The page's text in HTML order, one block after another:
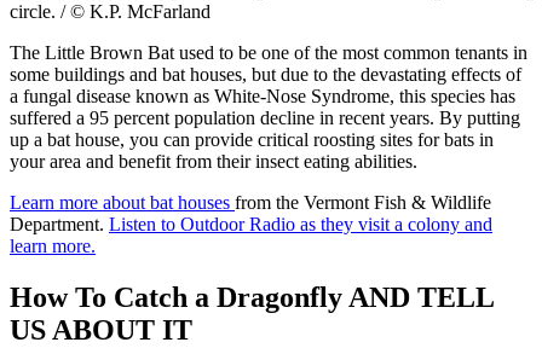
circle. / © K.P. McFarland
The Little Brown Bat used to be one of the most common tenants in
some buildings and bat houses, but due to the devastating effects of
a fungal disease known as White-Nose Syndrome, this species has
suffered a 95 percent population decline in recent years. By putting
up a bat house, you can provide critical roosting sites for bats in
your area and benefit from their insect eating abilities.
Learn more about bat houses from the Vermont Fish & Wildlife
Department. Listen to Outdoor Radio as they visit a colony and
learn more.
How To Catch a Dragonfly AND TELL
US ABOUT IT